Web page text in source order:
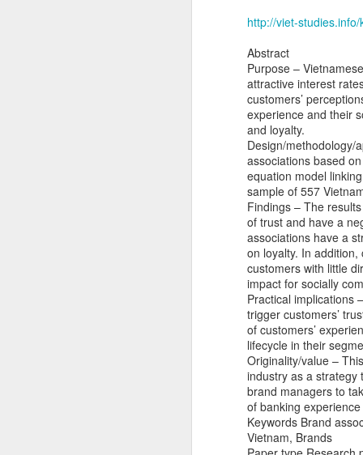
http://viet-
Abstract
Purpose –
attractive interest
customers’
experience and their
and loyalty.
Design/methodology/
associations based
equation model
sample of 557
Findings – The
of trust and have a
associations have a
on loyalty. In
customers with little
impact for socially
Practical implications
trigger customers’
of customers’
lifecycle in their
Originality/value –
industry as a strategy
brand managers to
of banking
Keywords Brand
Vietnam, Brands
Jason Nguyễn sinh
nghệ sĩ. Trên mạng
nghiệp. Hồi đầu năm